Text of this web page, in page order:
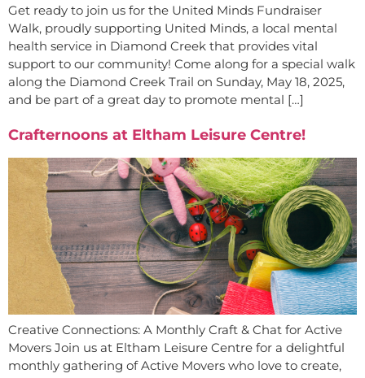
Get ready to join us for the United Minds Fundraiser
Walk, proudly supporting United Minds, a local mental
health service in Diamond Creek that provides vital
support to our community! Come along for a special walk
along the Diamond Creek Trail on Sunday, May 18, 2025,
and be part of a great day to promote mental […]
Crafternoons at Eltham Leisure Centre!
Creative Connections: A Monthly Craft & Chat for Active
Movers Join us at Eltham Leisure Centre for a delightful
monthly gathering of Active Movers who love to create,